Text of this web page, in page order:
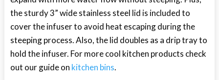
the sturdy 3” wide stainless steel lid is included to
cover the infuser to avoid heat escaping during the
steeping process. Also, the lid doubles as a drip tray to
hold the infuser. For more cool kitchen products check
out our guide on kitchen bins.